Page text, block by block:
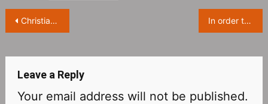
Post
Christian Bale says he wants to join “Star Wars”, starring a Stormtrooper is enough In order to restore the sixth episode of ‘The Lord of the Rings: The Rings of Power’, the screenwriter asked the professor of geology
Leave a Reply
Your email address will not be published.